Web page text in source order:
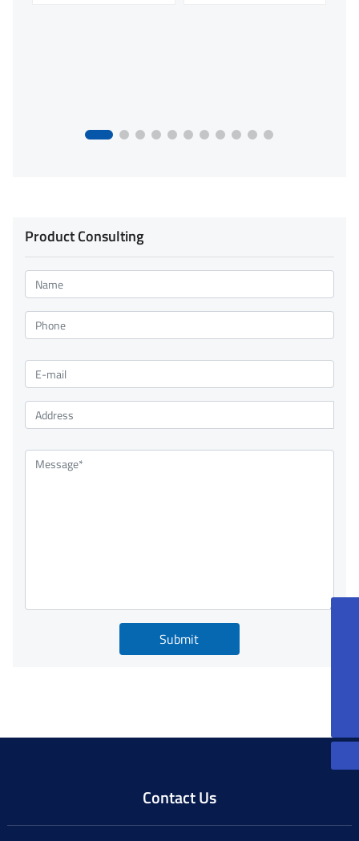
Product Consulting
Submit
Contact Us
86-13815085270
peterqian@jkforge.cn